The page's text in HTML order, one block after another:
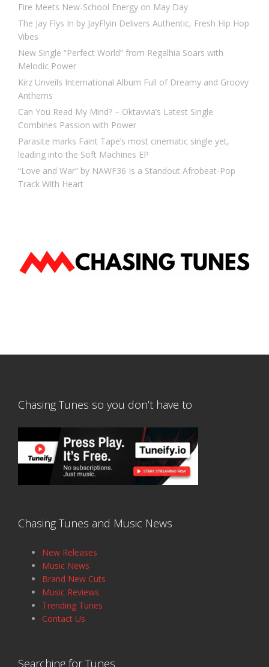
Fire Meets New-School Energy on May Day
The Jay Flys In by JayFlyin Delivers Authentic, Fresh Hip Hop
Vibes
New Single “Perfect World” from Regalhia Soars with
Melodic Power
Kirz Unveils International Album Full of Dreamy and Groovy
Anthems
Can You Read My Mind? – Oktavvia’s Latest Single
Combines Passion with Power
Parasite marks Faint Tape’s most cinematic single yet,
leading into the Soft Machines EP
“Love and War” by NAWF36 Is a Standout Afrobeat-Pop
Track With Heart
Chasing Tunes so you don’t have to
Chasing Tunes and Music News
New Releases
Music News
Brand New Cuts
Music Reviews
Trending Tunes
Contact Us
Searching for Tunes